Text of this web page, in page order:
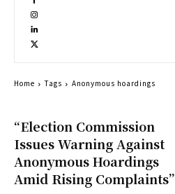
“Election Commission
Issues Warning Against
Anonymous Hoardings
Amid Rising Complaints”
Home Tags Anonymous hoardings